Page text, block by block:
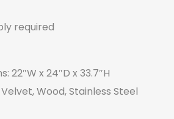
required
22″W x 24″D x 33.7″H
Wood, Stainless Steel